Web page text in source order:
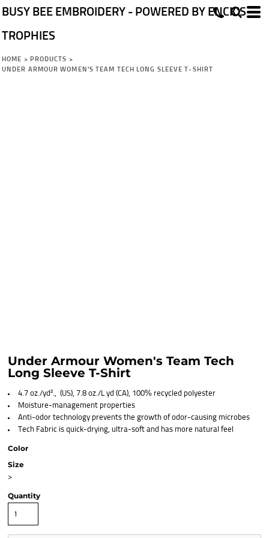
BUSY BEE EMBROIDERY - POWERED BY ENCK'S
TROPHIES
HOME > PRODUCTS >
UNDER ARMOUR WOMEN'S TEAM TECH LONG SLEEVE T-SHIRT
Under Armour Women's Team Tech
Long Sleeve T-Shirt
4.7 oz./yd²., (US), 7.8 oz./L yd (CA), 100% recycled polyester
Moisture-management properties
Anti-odor technology prevents the growth of odor-causing microbes
Tech Fabric is quick-drying, ultra-soft and has more natural feel
Color
Size
>
Quantity